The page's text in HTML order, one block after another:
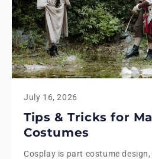
July 16, 2026
Tips & Tricks for
Costumes
Cosplay is part costume